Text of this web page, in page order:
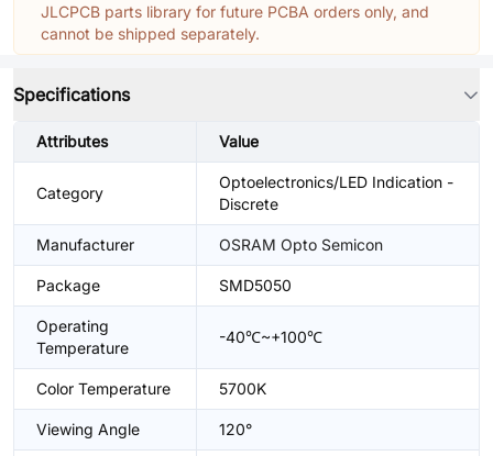
JLCPCB parts library for future PCBA orders only, and
cannot be shipped separately.
Specifications
Attributes Value
Category
Optoelectronics/LED Indication -
Discrete
Manufacturer OSRAM Opto Semicon
Package SMD5050
Operating
Temperature
-40℃~+100℃
Color Temperature 5700K
Viewing Angle 120°